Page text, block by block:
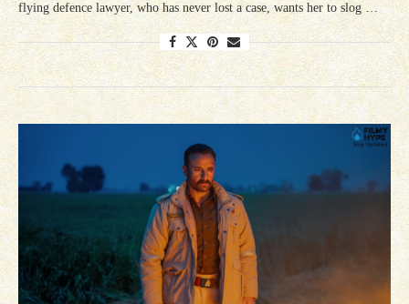
flying defence lawyer, who has never lost a case, wants her to slog …